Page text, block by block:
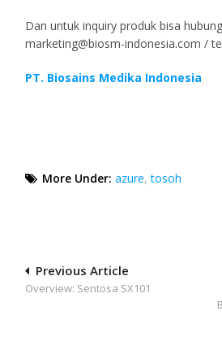
Dan untuk inquiry produk bisa
marketing@biosm-indonesia.com /
PT. Biosains Medika Indonesia
More Under: azure,tosoh
Post
navigation
Previous Article
Overview: Sentosa SX101